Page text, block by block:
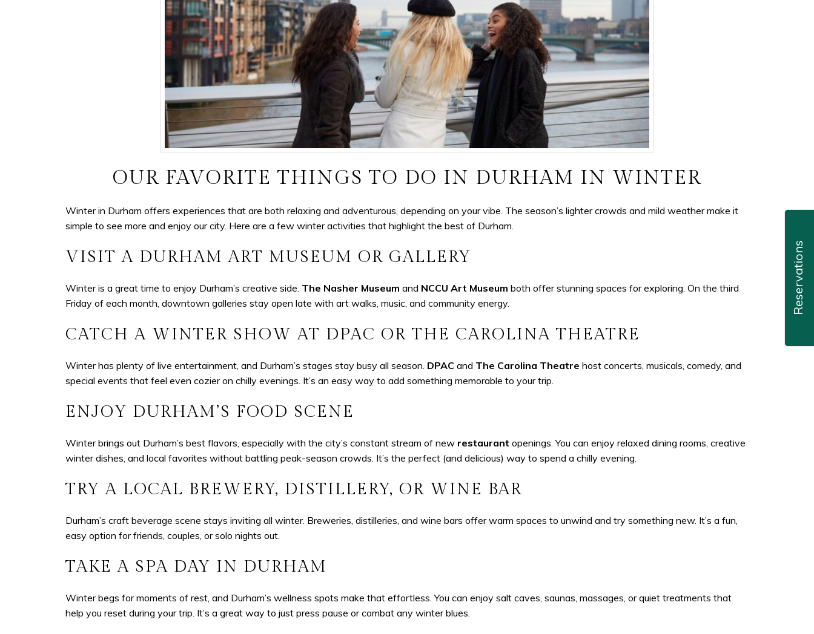
Reservations
OUR FAVORITE THINGS TO DO IN DURHAM IN WINTER
Winter in Durham offers experiences that are both relaxing and adventurous, depending on your vibe. The season’s lighter crowds and mild weather make it
simple to see more and enjoy our city. Here are a few winter activities that highlight the best of Durham.
VISIT A DURHAM ART MUSEUM OR GALLERY
Winter is a great time to enjoy Durham’s creative side. The Nasher Museum and NCCU Art Museum both offer stunning spaces for exploring. On the third
Friday of each month, downtown galleries stay open late with art walks, music, and community energy.
CATCH A WINTER SHOW AT DPAC OR THE CAROLINA THEATRE
Winter has plenty of live entertainment, and Durham’s stages stay busy all season. DPACand The Carolina Theatre host concerts, musicals, comedy, and
special events that feel even cozier on chilly evenings. It’s an easy way to add something memorable to your trip.
ENJOY DURHAM’S FOOD SCENE
Winter brings out Durham’s best flavors, especially with the city’s constant stream of new restaurant openings. You can enjoy relaxed dining rooms, creative
winter dishes, and local favorites without battling peak-season crowds. It’s the perfect (and delicious) way to spend a chilly evening.
TRY A LOCAL BREWERY, DISTILLERY, OR WINE BAR
Durham’s craft beverage scene stays inviting all winter. Breweries, distilleries, and wine bars offer warm spaces to unwind and try something new. It’s a fun,
easy option for friends, couples, or solo nights out.
TAKE A SPA DAY IN DURHAM
Winter begs for moments of rest, and Durham’s wellness spots make that effortless. You can enjoy salt caves, saunas, massages, or quiet treatments that
help you reset during your trip. It’s a great way to just press pause or combat any winter blues.